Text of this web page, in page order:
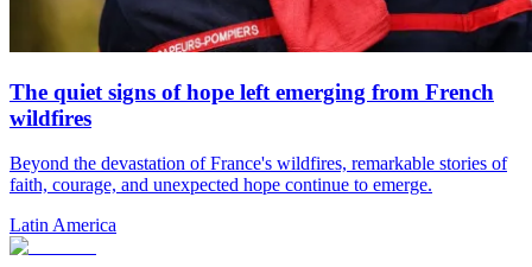
The quiet signs of hope left emerging from French
wildfires
Beyond the devastation of France's wildfires, remarkable stories of
faith, courage, and unexpected hope continue to emerge.
Latin America